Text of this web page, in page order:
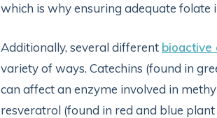
which is why ensuring adequate
Additionally, several different bioactive
variety of ways. Catechins (found in
can affect an enzyme involved in
resveratrol (found in red and blue